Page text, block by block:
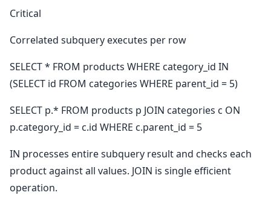
Critical
Correlated subquery executes per row
SELECT * FROM products WHERE category_id IN
(SELECT id FROM categories WHERE parent_id = 5)
SELECT p.* FROM products p JOIN categories c ON
p.category_id = c.id WHERE c.parent_id = 5
IN processes entire subquery result and checks each
product against all values. JOIN is single efficient
operation.